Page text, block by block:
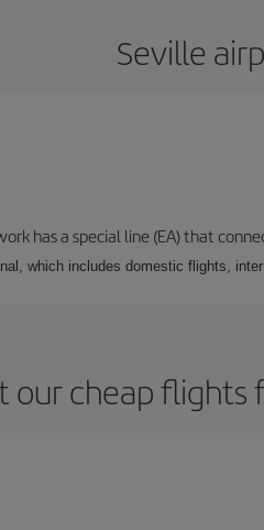
Seville
has a special line (EA) that
which includes domestic flights,
our cheap